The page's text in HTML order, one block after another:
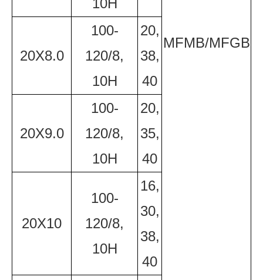
MFMB/MFGB
10H
20X8.0
100-
120/8,
10H
20,
38,
40
20X9.0
100-
120/8,
10H
20,
35,
40
20X10
100-
120/8,
10H
16,
30,
38,
40